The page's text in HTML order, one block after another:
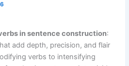
in sentence construction:
add depth, precision, and flair
verbs to intensifying